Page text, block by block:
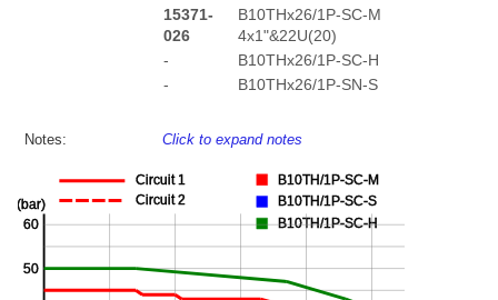
15371-
026
B10THx26/1P-SC-M
4x1"&22U(20)
-
B10THx26/1P-SC-H
-
B10THx26/1P-SN-S
Notes: Click to expand notes